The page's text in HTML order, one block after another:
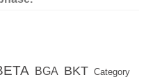
BGA BKT Category